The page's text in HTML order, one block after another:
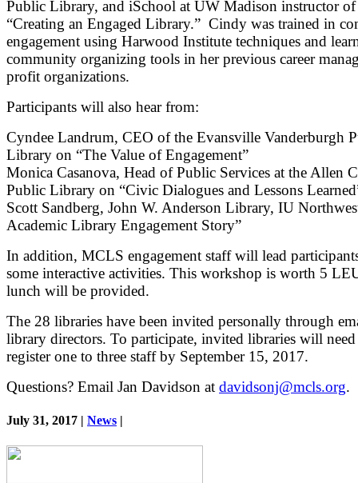
Public Library, and iSchool at UW Madison instructor of
“Creating an Engaged Library.” Cindy was trained in
engagement using Harwood Institute techniques and
community organizing tools in her previous career
profit organizations.
Participants will also hear from:
Cyndee Landrum, CEO of the Evansville Vanderburgh
Library on “The Value of Engagement”
Monica Casanova, Head of Public Services at the Allen
Public Library on “Civic Dialogues and Lessons
Scott Sandberg, John W. Anderson Library, IU
Academic Library Engagement Story”
In addition, MCLS engagement staff will lead
some interactive activities. This workshop is worth 5
lunch will be provided.
The 28 libraries have been invited personally through
library directors. To participate, invited libraries will
register one to three staff by September 15, 2017.
Questions? Email Jan Davidson at davidsonj@mcls.org.
July 31, 2017 | News |